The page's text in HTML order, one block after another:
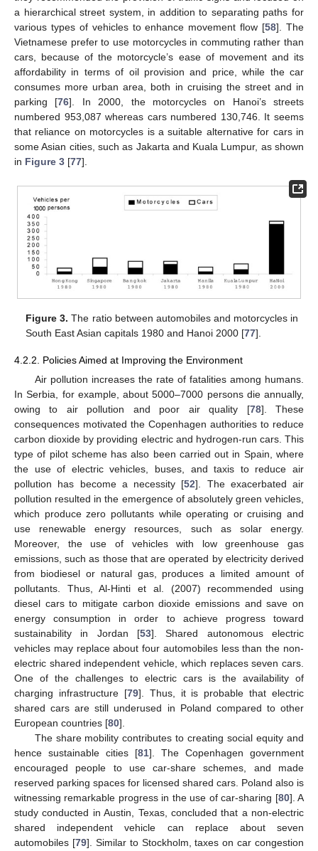
a hierarchical street system, in addition to separating paths for
various types of vehicles to enhance movement flow [58]. The
Vietnamese prefer to use motorcycles in commuting rather than
cars, because of the motorcycle’s ease of movement and its
affordability in terms of oil provision and price, while the car
consumes more urban area, both in cruising the street and in
parking [76]. In 2000, the motorcycles on Hanoi’s streets
numbered 953,087 whereas cars numbered 130,746. It seems
that reliance on motorcycles is a suitable alternative for cars in
some Asian cities, such as Jakarta and Kuala Lumpur, as shown
in Figure 3 [77].
Figure 3. The ratio between automobiles and motorcycles in
South East Asian capitals 1980 and Hanoi 2000 [77].
4.2.2. Policies Aimed at Improving the Environment
Air pollution increases the rate of fatalities among humans.
In Serbia, for example, about 5000–7000 persons die annually,
owing to air pollution and poor air quality [78]. These
consequences motivated the Copenhagen authorities to reduce
carbon dioxide by providing electric and hydrogen-run cars. This
type of pilot scheme has also been carried out in Spain, where
the use of electric vehicles, buses, and taxis to reduce air
pollution has become a necessity [52]. The exacerbated air
pollution resulted in the emergence of absolutely green vehicles,
which produce zero pollutants while operating or cruising and
use renewable energy resources, such as solar energy.
Moreover, the use of vehicles with low greenhouse gas
emissions, such as those that are operated by electricity derived
from biodiesel or natural gas, produces a limited amount of
pollutants. Thus, Al-Hinti et al. (2007) recommended using
diesel cars to mitigate carbon dioxide emissions and save on
energy consumption in order to achieve progress toward
sustainability in Jordan [53]. Shared autonomous electric
vehicles may replace about four automobiles less than the non-
electric shared independent vehicle, which replaces seven cars.
One of the challenges to electric cars is the availability of
charging infrastructure [79]. Thus, it is probable that electric
shared cars are still underused in Poland compared to other
European countries [80].
The share mobility contributes to creating social equity and
hence sustainable cities [81]. The Copenhagen government
encouraged people to use car-share schemes, and made
reserved parking spaces for licensed shared cars. Poland also is
witnessing remarkable progress in the use of car-sharing [80]. A
study conducted in Austin, Texas, concluded that a non-electric
shared independent vehicle can replace about seven
automobiles [79]. Similar to Stockholm, taxes on car congestion